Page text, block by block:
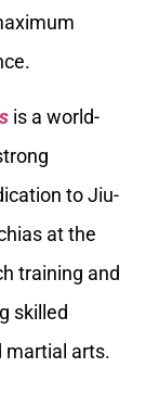
is a world-
to Jiu-
at the
training and
skilled
martial arts.